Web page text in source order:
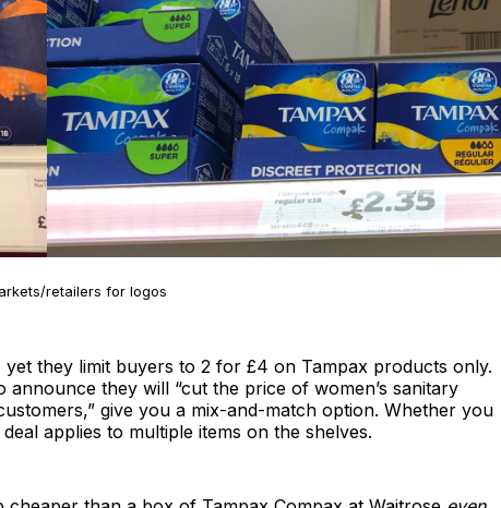
retailers for logos
they limit buyers to 2 for £4 on Tampax products only.
they will “cut the price of women’s sanitary
give you a mix-and-match option. Whether you
applies to multiple items on the shelves.